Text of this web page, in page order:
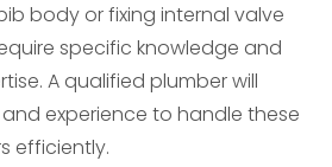
body or fixing internal valve
specific knowledge and
A qualified plumber will
experience to handle these
efficiently.